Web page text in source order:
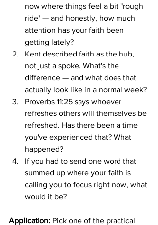
now where things feel a bit "rough
ride" — and honestly, how much
attention has your faith been
getting lately?
Kent described faith as the hub,
not just a spoke. What's the
difference — and what does that
actually look like in a normal week?
Proverbs 11:25 says whoever
refreshes others will themselves be
refreshed. Has there been a time
you've experienced that? What
happened?
If you had to send one word that
summed up where your faith is
calling you to focus right now, what
would it be?
Application: Pick one of the practical